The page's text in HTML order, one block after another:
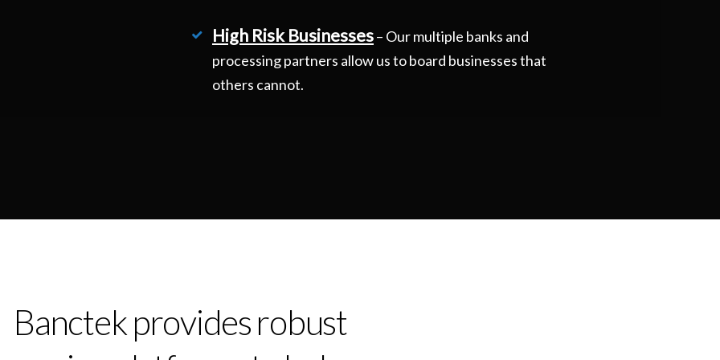
High Risk Businesses– Our multiple banks and
processing partners allow us to board businesses that
others cannot.
Banctek provides robust